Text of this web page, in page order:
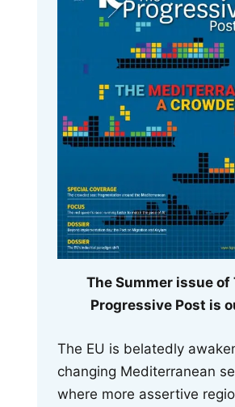
The Summer issue of
Progressive Post is
The EU is belatedly
changing Mediterranean
where more assertive